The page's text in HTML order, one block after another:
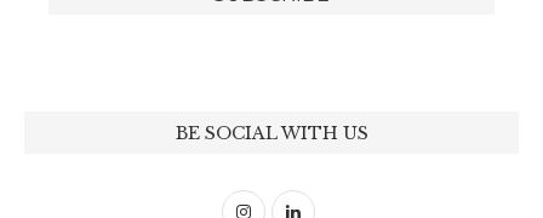
BE SOCIAL WITH US